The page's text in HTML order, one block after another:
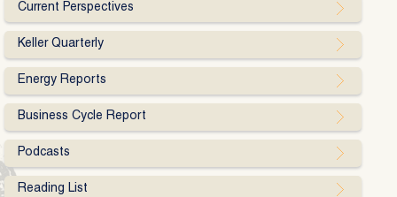
Current Perspectives
Keller Quarterly
Energy Reports
Business Cycle Report
Podcasts
Reading List